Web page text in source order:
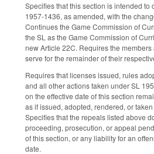
Specifies that this section is intended to
1957-1436, as amended, with the
Continues the Game Commission of
the SL as the Game Commission of
new Article 22C. Requires the
serve for the remainder of their
Requires that licenses issued, rules
and all other actions taken under SL
on the effective date of this section
as if issued, adopted, rendered, or
Specifies that the repeals listed above
proceeding, prosecution, or appeal
of this section, or any liability for an
date.